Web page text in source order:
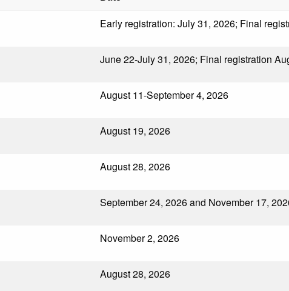
Early registration: July 31, 2026; Final
June 22-July 31, 2026; Final registration
August 11-September 4, 2026
August 19, 2026
August 28, 2026
September 24, 2026 and November 17,
November 2, 2026
August 28, 2026